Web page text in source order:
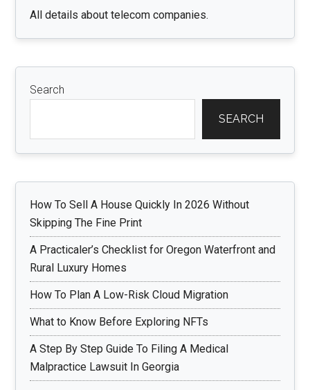
All details about telecom companies.
Search
SEARCH
How To Sell A House Quickly In 2026 Without
Skipping The Fine Print
A Practicaler’s Checklist for Oregon Waterfront and
Rural Luxury Homes
How To Plan A Low-Risk Cloud Migration
What to Know Before Exploring NFTs
A Step By Step Guide To Filing A Medical
Malpractice Lawsuit In Georgia